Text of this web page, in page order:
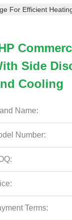
For Efficient
Side
Cooling
Name:
Number:
Terms: